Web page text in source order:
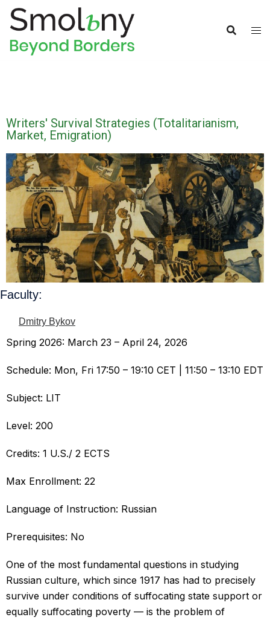
Writers' Survival Strategies (Totalitarianism,
Market, Emigration)
Faculty:
Dmitry Bykov
Spring 2026: March 23 – April 24, 2026
Schedule: Mon, Fri 17:50 – 19:10 CET | 11:50 – 13:10 EDT
Subject: LIT
Level: 200
Credits: 1 U.S./ 2 ECTS
Max Enrollment: 22
Language of Instruction: Russian
Prerequisites: No
One of the most fundamental questions in studying
Russian culture, which since 1917 has had to precisely
survive under conditions of suffocating state support or
equally suffocating poverty — is the problem of